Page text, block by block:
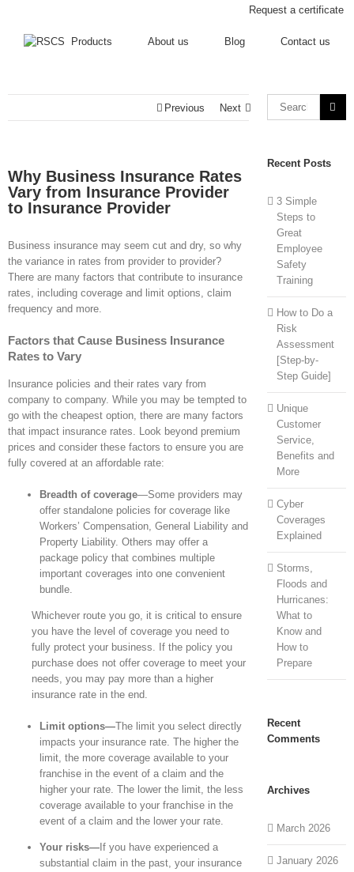
Request a certificate
Products About us Blog Contact us
Previous Next
Why Business Insurance Rates
Vary from Insurance Provider
to Insurance Provider
Business insurance may seem cut and dry, so why
the variance in rates from provider to provider?
There are many factors that contribute to insurance
rates, including coverage and limit options, claim
frequency and more.
Factors that Cause Business Insurance
Rates to Vary
Insurance policies and their rates vary from
company to company. While you may be tempted to
go with the cheapest option, there are many factors
that impact insurance rates. Look beyond premium
prices and consider these factors to ensure you are
fully covered at an affordable rate:
Breadth of coverage—Some providers may
offer standalone policies for coverage like
Workers’ Compensation, General Liability and
Property Liability. Others may offer a
package policy that combines multiple
important coverages into one convenient
bundle.
Whichever route you go, it is critical to ensure
you have the level of coverage you need to
fully protect your business. If the policy you
purchase does not offer coverage to meet your
needs, you may pay more than a higher
insurance rate in the end.
Limit options—The limit you select directly
impacts your insurance rate. The higher the
limit, the more coverage available to your
franchise in the event of a claim and the
higher your rate. The lower the limit, the less
coverage available to your franchise in the
event of a claim and the lower your rate.
Your risks— If you have experienced a
substantial claim in the past, your insurance
Recent Posts
3 Simple
Steps to
Great
Employee
Safety
Training
How to Do a
Risk
Assessment
[Step-by-
Step Guide]
Unique
Customer
Service,
Benefits and
More
Cyber
Coverages
Explained
Storms,
Floods and
Hurricanes:
What to
Know and
How to
Prepare
Recent
Comments
Archives
March 2026
January 2026